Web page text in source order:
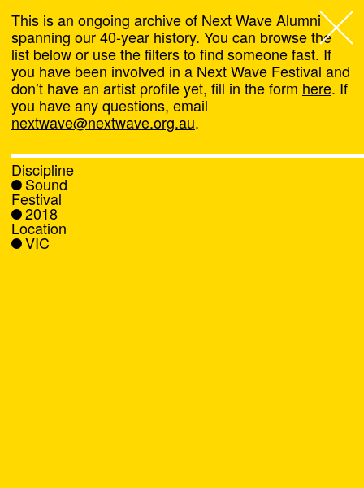
Next Wave,
About
Programs
What's On
News
This is an ongoing archive of Next Wave Alumni
spanning our 40-year history. You can browse the
list below or use the filters to find someone fast. If
you have been involved in a Next Wave Festival and
don’t have an artist profile yet, fill in the form here. If
you have any questions, email
nextwave@nextwave.org.au.
Discipline
Sound
Festival
2018
Location
VIC